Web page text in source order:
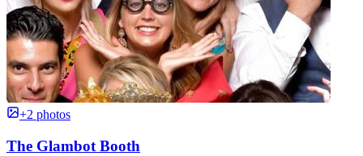
+2 photos
The Glambot Booth